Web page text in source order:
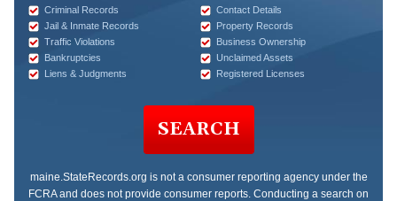
Criminal Records
Contact Details
Jail & Inmate Records
Property Records
Traffic Violations
Business Ownership
Bankruptcies
Unclaimed Assets
Liens & Judgments
Registered Licenses
SEARCH
maine.StateRecords.org is not a consumer reporting agency under the
FCRA and does not provide consumer reports. Conducting a search on